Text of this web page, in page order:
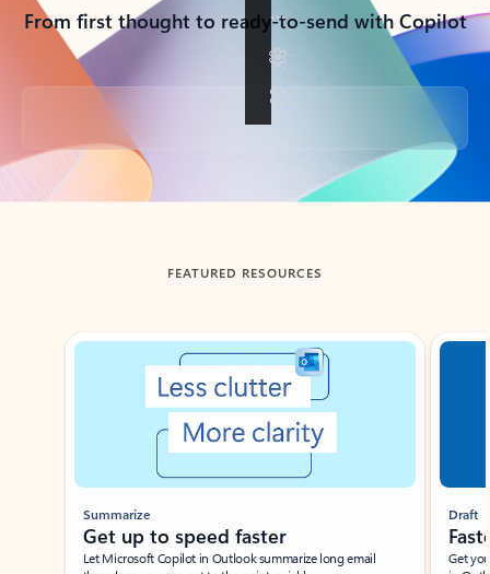
From first thought to ready-to-send with Copilot
Back to tabs
FEATURED RESOURCES
Showing slide 1 of 3
Summarize
Get up to speed faster ​
Let Microsoft Copilot in Outlook summarize long email
Draft
Get